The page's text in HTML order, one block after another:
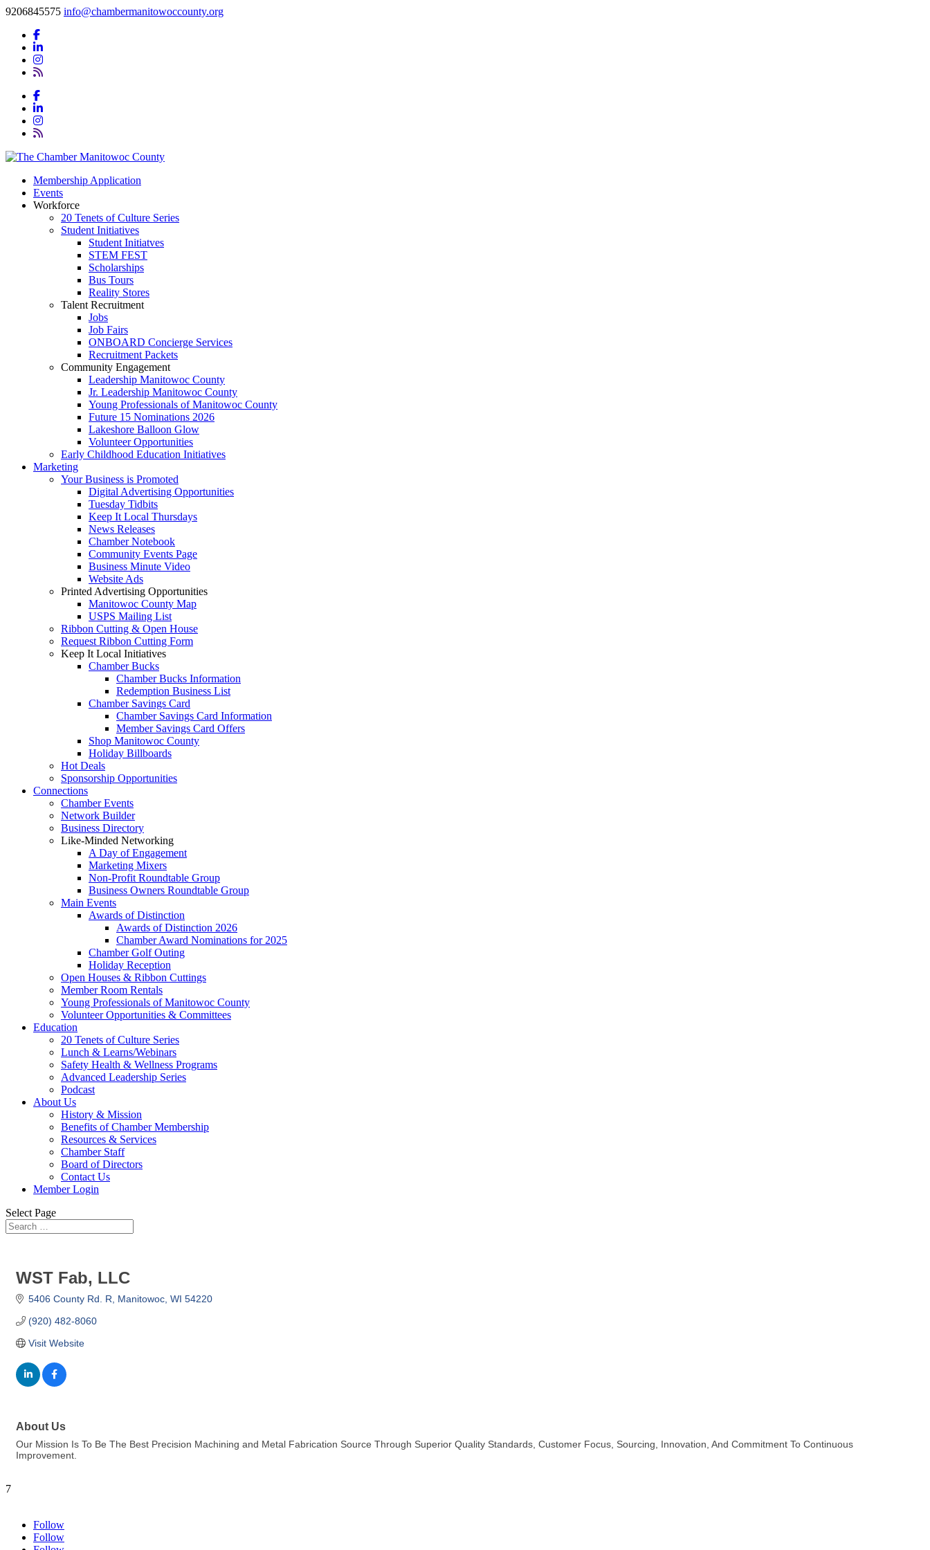
9206845575 info@chambermanitowoccounty.org
Membership Application
Events
Workforce
20 Tenets of Culture Series
Student Initiatives
Student Initiatves
STEM FEST
Scholarships
Bus Tours
Reality Stores
Talent Recruitment
Jobs
Job Fairs
ONBOARD Concierge Services
Recruitment Packets
Community Engagement
Leadership Manitowoc County
Jr. Leadership Manitowoc County
Young Professionals of Manitowoc County
Future 15 Nominations 2026
Lakeshore Balloon Glow
Volunteer Opportunities
Early Childhood Education Initiatives
Marketing
Your Business is Promoted
Digital Advertising Opportunities
Tuesday Tidbits
Keep It Local Thursdays
News Releases
Chamber Notebook
Community Events Page
Business Minute Video
Website Ads
Printed Advertising Opportunities
Manitowoc County Map
USPS Mailing List
Ribbon Cutting & Open House
Request Ribbon Cutting Form
Keep It Local Initiatives
Chamber Bucks
Chamber Bucks Information
Redemption Business List
Chamber Savings Card
Chamber Savings Card Information
Member Savings Card Offers
Shop Manitowoc County
Holiday Billboards
Hot Deals
Sponsorship Opportunities
Connections
Chamber Events
Network Builder
Business Directory
Like-Minded Networking
A Day of Engagement
Marketing Mixers
Non-Profit Roundtable Group
Business Owners Roundtable Group
Main Events
Awards of Distinction
Awards of Distinction 2026
Chamber Award Nominations for 2025
Chamber Golf Outing
Holiday Reception
Open Houses & Ribbon Cuttings
Member Room Rentals
Young Professionals of Manitowoc County
Volunteer Opportunities & Committees
Education
20 Tenets of Culture Series
Lunch & Learns/Webinars
Safety Health & Wellness Programs
Advanced Leadership Series
Podcast
About Us
History & Mission
Benefits of Chamber Membership
Resources & Services
Chamber Staff
Board of Directors
Contact Us
Member Login
Select Page
WST Fab, LLC
5406 County Rd. R Manitowoc WI 54220
(920) 482-8060
Visit Website
About Us
Our Mission Is To Be The Best Precision Machining and Metal Fabrication Source Through Superior Quality Standards, Customer Focus, Sourcing, Innovation, And Commitment To Continuous
Improvement.
7
Follow
Follow